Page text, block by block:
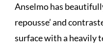
Anselmo has
repousse’ and
surface with a heavily